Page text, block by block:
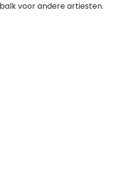
voor andere artiesten.